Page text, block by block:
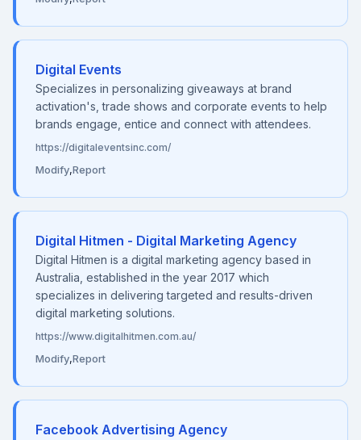
Digital Events
Specializes in personalizing giveaways at brand
activation's, trade shows and corporate events to help
brands engage, entice and connect with attendees.
https://digitaleventsinc.com/
Modify,Report
Digital Hitmen - Digital Marketing Agency
Digital Hitmen is a digital marketing agency based in
Australia, established in the year 2017 which
specializes in delivering targeted and results-driven
digital marketing solutions.
https://www.digitalhitmen.com.au/
Modify,Report
Facebook Advertising Agency